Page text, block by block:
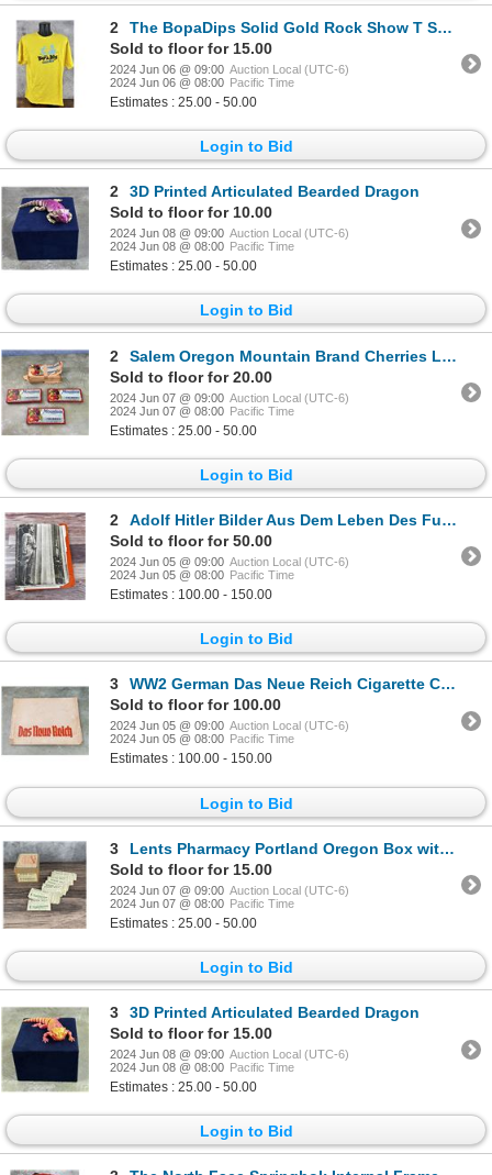
2
The BopaDips Solid Gold Rock Show T Shirt
Sold to floor for 15.00
2024 Jun 06 @ 09:00 Auction Local (UTC-6)
2024 Jun 06 @ 08:00 Pacific Time
Estimates : 25.00 - 50.00
Login to Bid
2
3D Printed Articulated Bearded Dragon
Sold to floor for 10.00
2024 Jun 08 @ 09:00 Auction Local (UTC-6)
2024 Jun 08 @ 08:00 Pacific Time
Estimates : 25.00 - 50.00
Login to Bid
2
Salem Oregon Mountain Brand Cherries Labels
Sold to floor for 20.00
2024 Jun 07 @ 09:00 Auction Local (UTC-6)
2024 Jun 07 @ 08:00 Pacific Time
Estimates : 25.00 - 50.00
Login to Bid
2
Adolf Hitler Bilder Aus Dem Leben Des Fuhrers
Sold to floor for 50.00
2024 Jun 05 @ 09:00 Auction Local (UTC-6)
2024 Jun 05 @ 08:00 Pacific Time
Estimates : 100.00 - 150.00
Login to Bid
3
WW2 German Das Neue Reich Cigarette Card Album
Sold to floor for 100.00
2024 Jun 05 @ 09:00 Auction Local (UTC-6)
2024 Jun 05 @ 08:00 Pacific Time
Estimates : 100.00 - 150.00
Login to Bid
3
Lents Pharmacy Portland Oregon Box with Labels
Sold to floor for 15.00
2024 Jun 07 @ 09:00 Auction Local (UTC-6)
2024 Jun 07 @ 08:00 Pacific Time
Estimates : 25.00 - 50.00
Login to Bid
3
3D Printed Articulated Bearded Dragon
Sold to floor for 15.00
2024 Jun 08 @ 09:00 Auction Local (UTC-6)
2024 Jun 08 @ 08:00 Pacific Time
Estimates : 25.00 - 50.00
Login to Bid